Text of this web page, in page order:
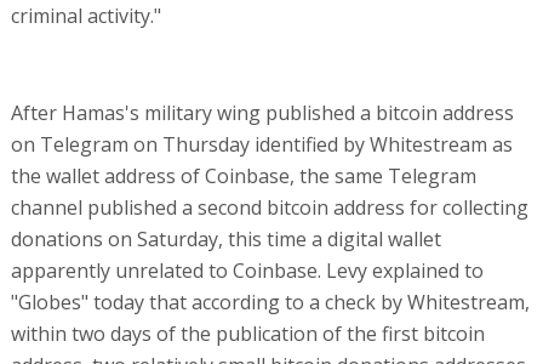
criminal activity."
After Hamas's military wing published a bitcoin address
on Telegram on Thursday identified by Whitestream as
the wallet address of Coinbase, the same Telegram
channel published a second bitcoin address for collecting
donations on Saturday, this time a digital wallet
apparently unrelated to Coinbase. Levy explained to
"Globes" today that according to a check by Whitestream,
within two days of the publication of the first bitcoin